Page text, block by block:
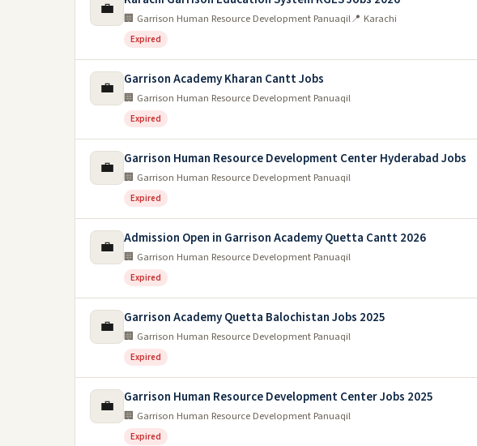
💼 🏢 Garrison Human Resource Development Panuaqil📍 Karachi
Expired
💼 Garrison Academy Kharan Cantt Jobs
🏢 Garrison Human Resource Development Panuaqil
Expired
💼 Garrison Human Resource Development Center Hyderabad Jobs
🏢 Garrison Human Resource Development Panuaqil
Expired
💼 Admission Open in Garrison Academy Quetta Cantt 2026
🏢 Garrison Human Resource Development Panuaqil
Expired
💼 Garrison Academy Quetta Balochistan Jobs 2025
🏢 Garrison Human Resource Development Panuaqil
Expired
💼 Garrison Human Resource Development Center Jobs 2025
🏢 Garrison Human Resource Development Panuaqil
Expired